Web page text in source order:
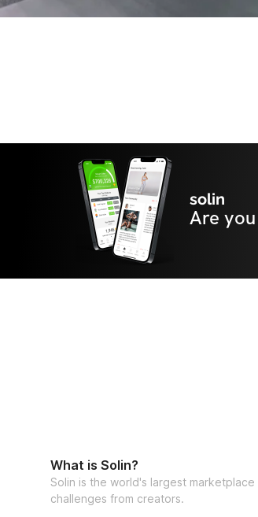
solin
Are
What is Solin?
Solin is the world's largest
challenges from creators.